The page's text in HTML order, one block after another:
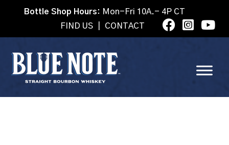
Bottle Shop Hours: Mon-Fri 10A.- 4P CT
FIND US
CONTACT